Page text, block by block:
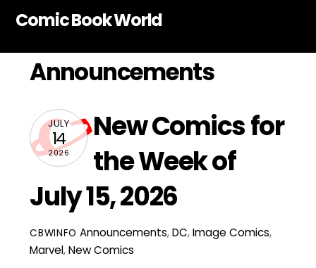
Comic Book World
Announcements
JULY
14
2026
New Comics for
the Week of
July 15, 2026
CBWINFO Announcements,DC,Image Comics,
Marvel,New Comics